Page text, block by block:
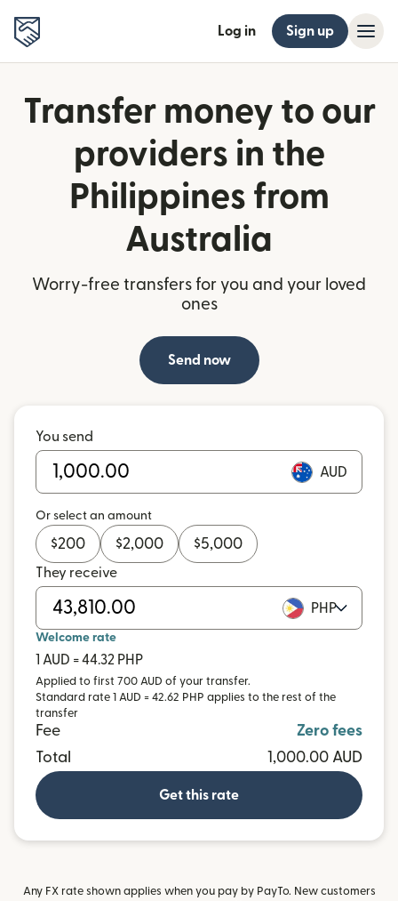
Log in Sign up
Transfer money to our
providers in the
Philippines from
Australia
Worry-free transfers for you and your loved
ones
Send now
You send
AUD
Or select an amount
$200 $2,000 $5,000
They receive
PHP
Welcome rate
1 AUD = 44.32 PHP
Applied to first 700 AUD of your transfer.
Standard rate 1 AUD = 42.62 PHP applies to the rest of the
transfer
Fee
Zero fees
Total
1,000.00 AUD
Get this rate
Any FX rate shown applies when you pay by PayTo. New customers